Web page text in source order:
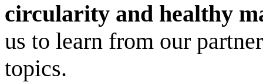
circularity and healthy
us to learn from our
topics.